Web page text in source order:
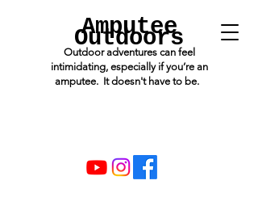
Amputee
Outdoors
Outdoor adventures can feel
intimidating, especially if you’re an
amputee. It doesn't have to be.